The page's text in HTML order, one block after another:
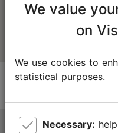
Tallinn Tourist
We value
on
We use cookies to
statistical purposes.
Necessary: